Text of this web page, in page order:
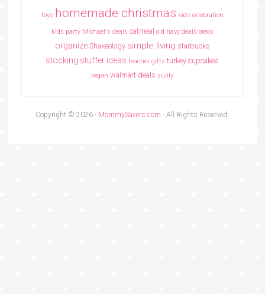
toys homemade christmas kids celebration
kids party Michael's deals oatmeal old navy deals oreos
organize Shakeology simple living starbucks
stocking stuffer ideas teacher gifts turkey cupcakes
vegan walmart deals zulily
Copyright © 2026 · MommySavers.com · All Rights Reserved.